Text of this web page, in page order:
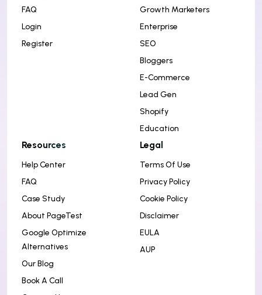
FAQ
Login
Register
Growth Marketers
Enterprise
SEO
Bloggers
E-Commerce
Lead Gen
Shopify
Education
Resources
Help Center
FAQ
Case Study
About PageTest
Google Optimize
Alternatives
Our Blog
Book A Call
Legal
Terms Of Use
Privacy Policy
Cookie Policy
Disclaimer
EULA
AUP